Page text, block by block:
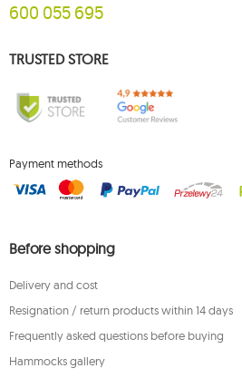
600 055 695
TRUSTED STORE
Payment methods
Before shopping
Delivery and cost
Resignation / return products within 14 days
Frequently asked questions before buying
Hammocks gallery